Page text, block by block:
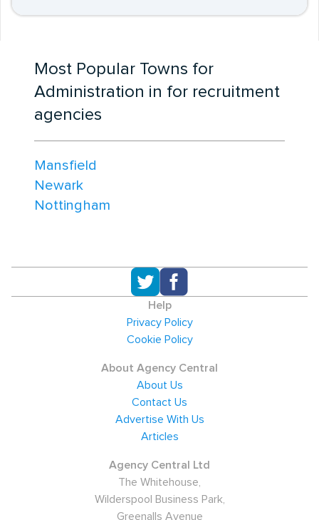
Most Popular Towns for
Administration in for recruitment
agencies
Mansfield
Newark
Nottingham
Help
Privacy Policy
Cookie Policy
About Agency Central
About Us
Contact Us
Advertise With Us
Articles
Agency Central Ltd
The Whitehouse,
Wilderspool Business Park,
Greenalls Avenue